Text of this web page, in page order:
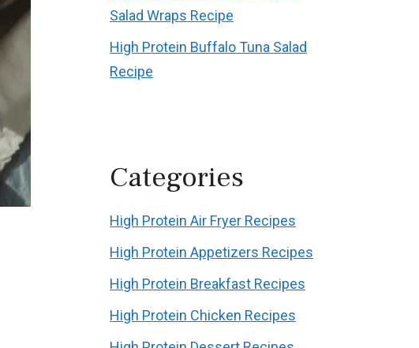
Salad Wraps Recipe
High Protein Buffalo Tuna Salad
Recipe
Categories
High Protein Air Fryer Recipes
High Protein Appetizers Recipes
High Protein Breakfast Recipes
High Protein Chicken Recipes